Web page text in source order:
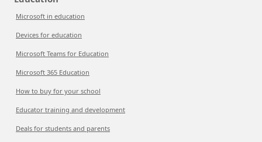
Microsoft in education
Devices for education
Microsoft Teams for Education
Microsoft 365 Education
How to buy for your school
Educator training and development
Deals for students and parents